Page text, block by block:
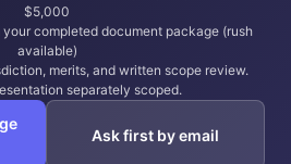
$5,000
completed document package (rush
available)
merits, and written scope review.
separately scoped.
Ask first by email